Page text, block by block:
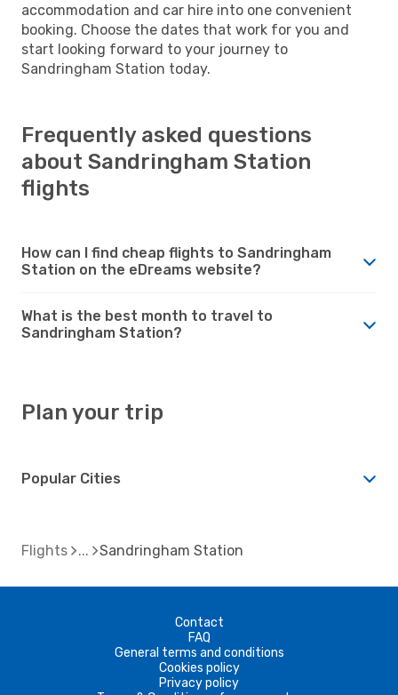
accommodation and car hire into one convenient
booking. Choose the dates that work for you and
start looking forward to your journey to
Sandringham Station today.
Frequently asked questions
about Sandringham Station
flights
How can I find cheap flights to Sandringham
Station on the eDreams website?
What is the best month to travel to
Sandringham Station?
Plan your trip
Popular Cities
Flights Sandringham Station
Contact
FAQ
General terms and conditions
Cookies policy
Privacy policy